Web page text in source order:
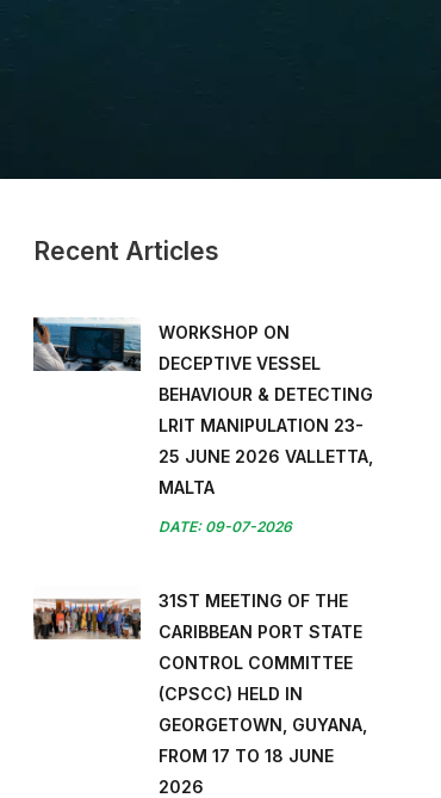
Recent Articles
WORKSHOP ON
DECEPTIVE VESSEL
BEHAVIOUR & DETECTING
LRIT MANIPULATION 23-
25 JUNE 2026 VALLETTA,
MALTA
DATE: 09-07-2026
31ST MEETING OF THE
CARIBBEAN PORT STATE
CONTROL COMMITTEE
(CPSCC) HELD IN
GEORGETOWN, GUYANA,
FROM 17 TO 18 JUNE
2026